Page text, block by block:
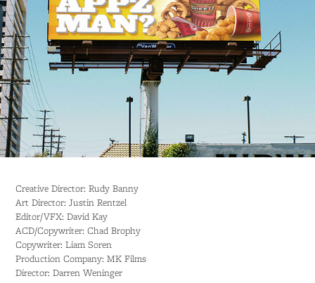
Creative Director: Rudy Banny
Art Director: Justin Rentzel
Editor/VFX: David Kay
ACD/Copywriter: Chad Brophy
Copywriter: Liam Soren
Production Company: MK Films
Director: Darren Weninger